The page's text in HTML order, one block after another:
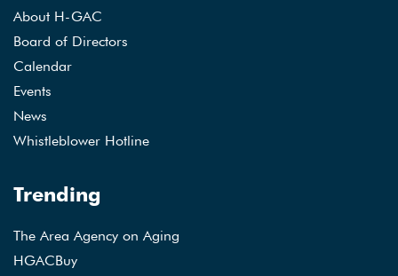
About H-GAC
Board of Directors
Calendar
Events
News
Whistleblower Hotline
Trending
The Area Agency on Aging
HGACBuy